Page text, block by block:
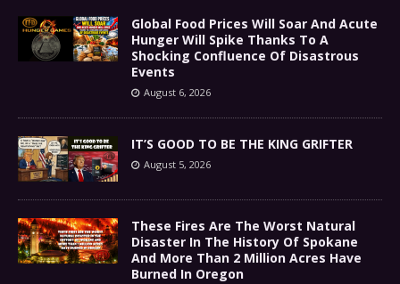
Global Food Prices Will Soar And Acute
Hunger Will Spike Thanks To A
Shocking Confluence Of Disastrous
Events
August 6, 2026
IT’S GOOD TO BE THE KING GRIFTER
August 5, 2026
These Fires Are The Worst Natural
Disaster In The History Of Spokane
And More Than 2 Million Acres Have
Burned In Oregon